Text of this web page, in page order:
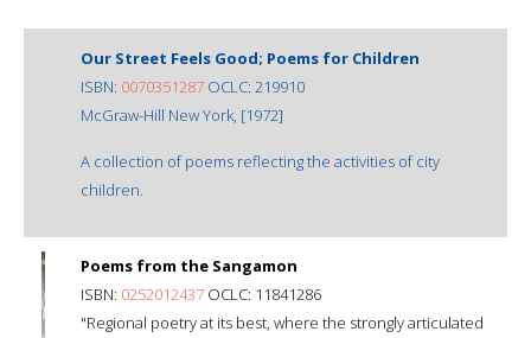
Our Street Feels Good; Poems for Children
ISBN: 0070351287 OCLC: 219910
McGraw-Hill New York, [1972]
A collection of poems reflecting the activities of city
children.
Poems from the Sangamon
ISBN: 0252012437 OCLC: 11841286
"Regional poetry at its best, where the strongly articulated